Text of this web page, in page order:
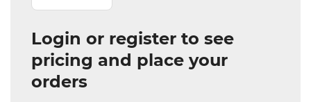
Login or register to see
pricing and place your
orders